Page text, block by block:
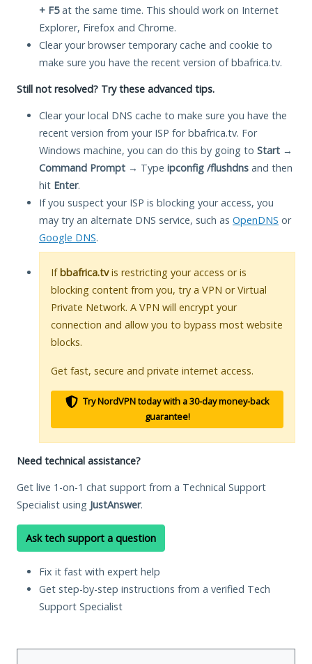
+ F5at the same time. This should work on Internet
Explorer, Firefox and Chrome.
Clear your browser temporary cache and cookie to
make sure you have the recent version of bbafrica.tv.
Still not resolved? Try these advanced tips.
Clear your local DNS cache to make sure you have the
recent version from your ISP for bbafrica.tv. For
Windows machine, you can do this by going to Start →
Command Prompt → Type ipconfig /flushdns and then
hit Enter.
If you suspect your ISP is blocking your access, you
may try an alternate DNS service, such as OpenDNS or
Google DNS.
Ifbbafrica.tvis restricting your access or is
blocking content from you, try a VPN or Virtual
Private Network. A VPN will encrypt your
connection and allow you to bypass most website
blocks.
Get fast, secure and private internet access.
Try NordVPN today with a 30-day money-back
guarantee!
Need technical assistance?
Get live 1-on-1 chat support from a Technical Support
Specialist using JustAnswer.
Ask tech support a question
Fix it fast with expert help
Get step-by-step instructions from a verified Tech
Support Specialist